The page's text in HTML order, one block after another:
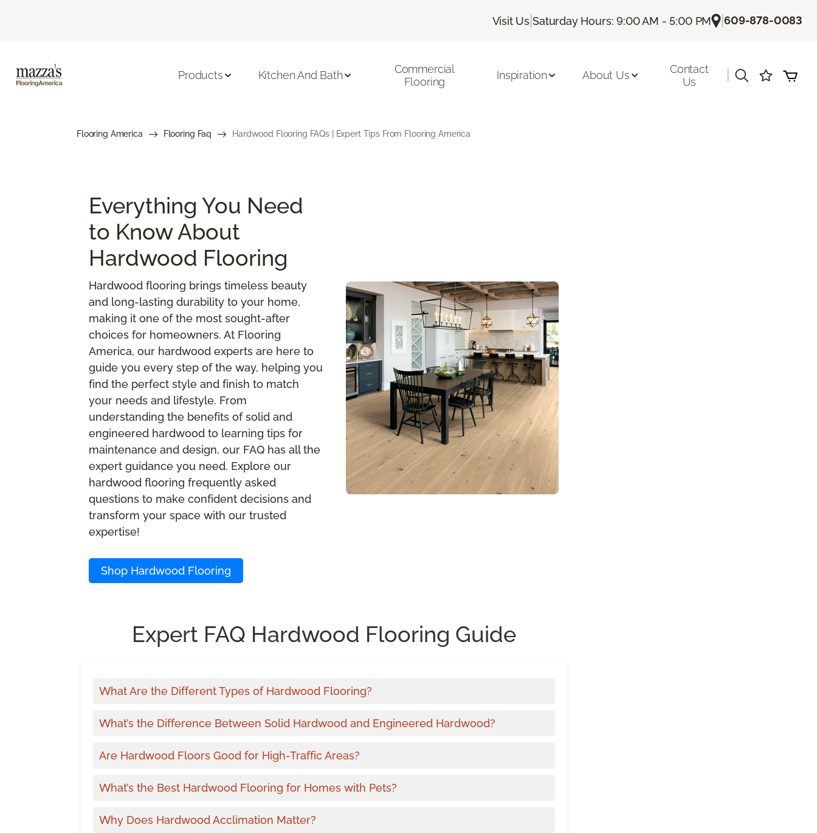
Visit Us |Saturday Hours: 9:00 AM - 5:00 PM |609-878-0083
Products Kitchen And Bath
Commercial
Flooring
Inspiration About Us
Contact
Us
Flooring America Flooring Faq Hardwood Flooring FAQs | Expert Tips From Flooring America
Everything You Need
to Know About
Hardwood Flooring
Hardwood flooring brings timeless beauty
and long-lasting durability to your home,
making it one of the most sought-after
choices for homeowners. At Flooring
America, our hardwood experts are here to
guide you every step of the way, helping you
find the perfect style and finish to match
your needs and lifestyle. From
understanding the benefits of solid and
engineered hardwood to learning tips for
maintenance and design, our FAQ has all the
expert guidance you need. Explore our
hardwood flooring frequently asked
questions to make confident decisions and
transform your space with our trusted
expertise!
Shop Hardwood Flooring
Expert FAQ Hardwood Flooring Guide
What Are the Different Types of Hardwood Flooring?
What’s the Difference Between Solid Hardwood and Engineered Hardwood?
Are Hardwood Floors Good for High-Traffic Areas?
What’s the Best Hardwood Flooring for Homes with Pets?
Why Does Hardwood Acclimation Matter?